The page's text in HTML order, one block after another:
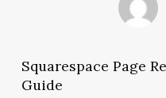
Squarespace Page
Guide